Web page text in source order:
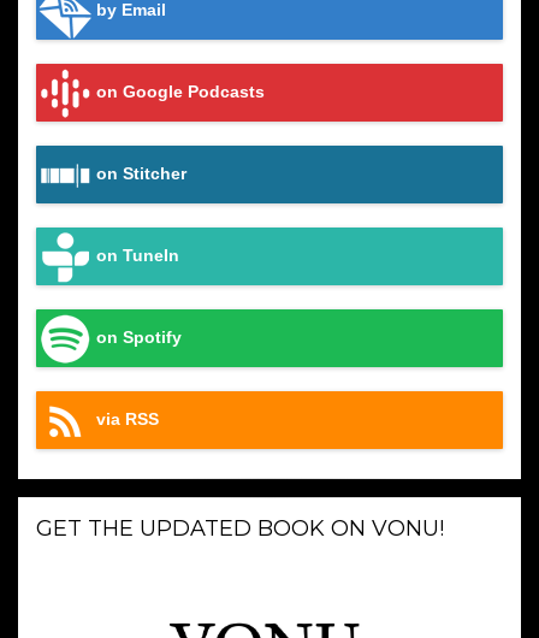
by Email
on Google Podcasts
on Stitcher
on TuneIn
on Spotify
via RSS
GET THE UPDATED BOOK ON VONU!